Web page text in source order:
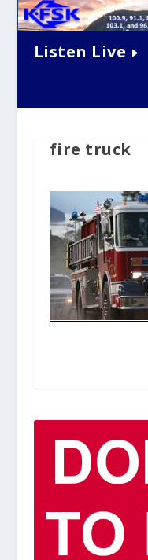
Listen Live
fire truck